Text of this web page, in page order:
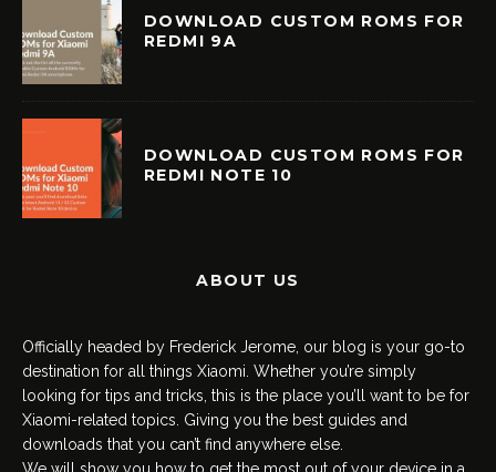
DOWNLOAD CUSTOM ROMS FOR
REDMI 9A
DOWNLOAD CUSTOM ROMS FOR
REDMI NOTE 10
ABOUT US
Officially headed by Frederick Jerome, our blog is your go-to
destination for all things Xiaomi. Whether you’re simply
looking for tips and tricks, this is the place you’ll want to be for
Xiaomi-related topics. Giving you the best guides and
downloads that you can’t find anywhere else.
We will show you how to get the most out of your device in a